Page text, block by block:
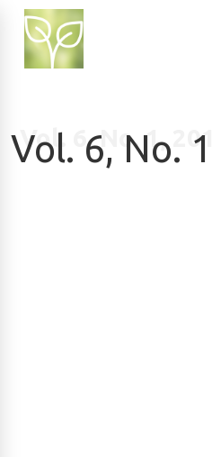
Vol. 6, No.